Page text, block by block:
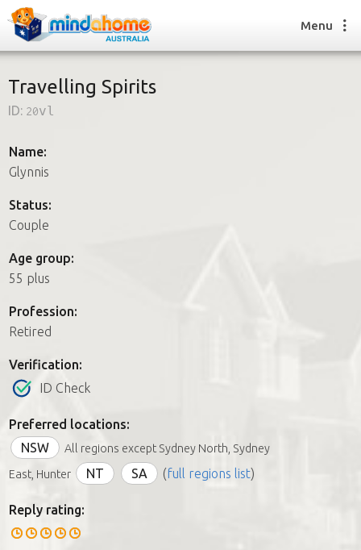
How it works
FAQs
How it works
FAQs
Join us
Menu
Travelling Spirits
ID: 20vl
Name:
Glynnis
Status:
Couple
Age group:
55 plus
Profession:
Retired
Verification:
ID Check
Preferred locations:
NSW
All regions except Sydney North, Sydney
East, Hunter
NT SA (full regions list)
Reply rating: